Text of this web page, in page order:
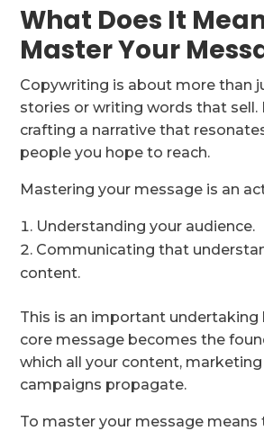
What Does It
Master Your
Copywriting is about more than
stories or writing words that sell.
crafting a narrative that
people you hope to reach.
Mastering your message is an
Understanding your audience.
Communicating that
content.
This is an important undertaking
core message becomes the
which all your content,
campaigns propagate.
To master your message means